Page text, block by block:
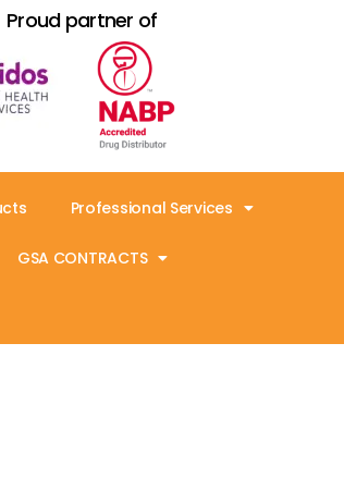
Proud partner of
Professional Services
GSA CONTRACTS